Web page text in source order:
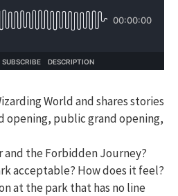
World and shares stories
opening, public grand opening,
and the Forbidden Journey?
acceptable? How does it feel?
at the park that has no line